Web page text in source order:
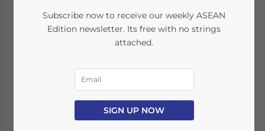
Choosing the Right
Investment Structure
to Maximize
Corporate Tax
Incentives in Vietnam
Subscribe now to receive our weekly ASEAN
Edition newsletter. Its free with no strings
attached.
SIGN UP NOW